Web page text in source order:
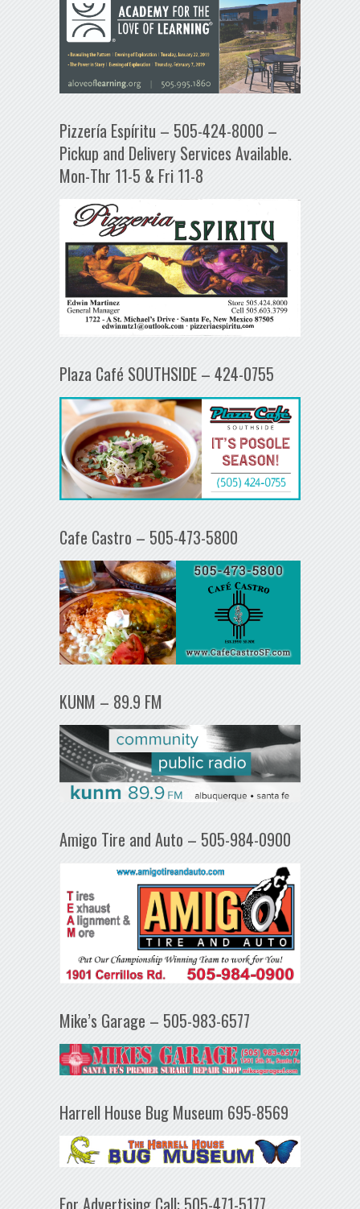
Pizzería Espíritu – 505-424-8000 –
Pickup and Delivery Services Available.
Mon-Thr 11-5 & Fri 11-8
Plaza Café SOUTHSIDE – 424-0755
Cafe Castro – 505-473-5800
KUNM – 89.9 FM
Amigo Tire and Auto – 505-984-0900
Mike’s Garage – 505-983-6577
Harrell House Bug Museum 695-8569
For Advertising Call: 505-471-5177